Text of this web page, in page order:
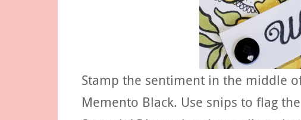
Stamp the sentiment in the middle
Memento Black. Use snips to flag